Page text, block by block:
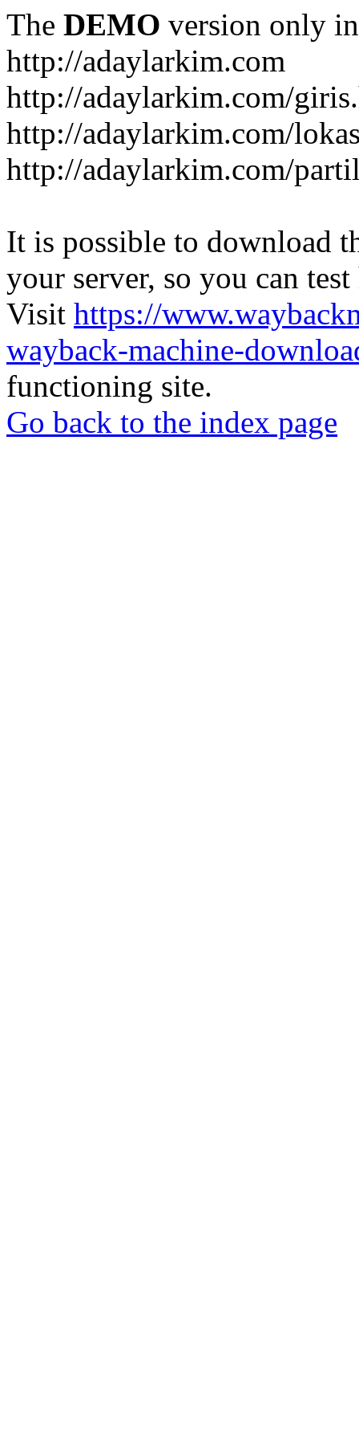
The DEMO version only
http://adaylarkim.com
http://adaylarkim.com/
http://adaylarkim.com/
http://adaylarkim.com/
It is possible to download
your server, so you can
Visit https://
wayback-machine-
functioning site.
Go back to the index page